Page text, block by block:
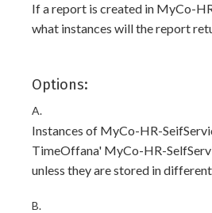
If a report is created in MyCo-
what instances will the report
Options:
A.
Instances of MyCo-HR-
TimeOffana' MyCo-HR-
unless they are stored in
B.